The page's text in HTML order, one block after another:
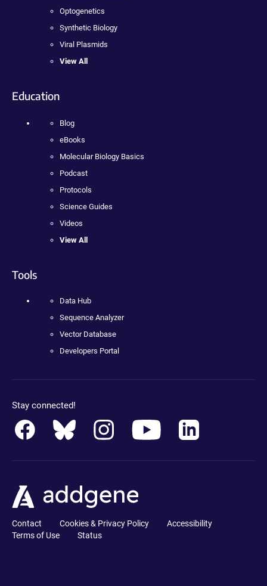
Optogenetics
Synthetic Biology
Viral Plasmids
View All
Education
Blog
eBooks
Molecular Biology Basics
Podcast
Protocols
Science Guides
Videos
View All
Tools
Data Hub
Sequence Analyzer
Vector Database
Developers Portal
Stay connected!
Contact Cookies & Privacy Policy
Accessibility
Terms of Use
Status